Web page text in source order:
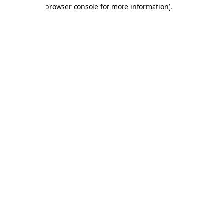
browser console for more information).